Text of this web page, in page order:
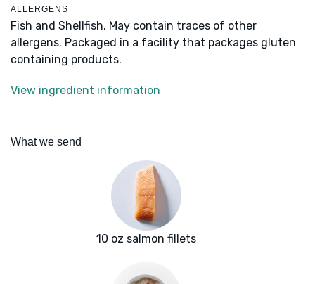
ALLERGENS
Fish and Shellfish. May contain traces of other
allergens. Packaged in a facility that packages gluten
containing products.
View ingredient information
What we send
10 oz salmon fillets